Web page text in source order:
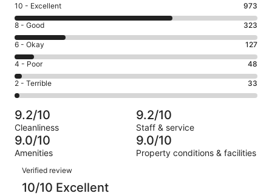
Rating
10
-
Excellent.
973
out
of
1504
10 - Excellent 973
Rating
8
-
Good.
323
out
of
1504
reviews
8 - Good 323
Rating
6
-
Okay.
127
of
1504
reviews
6 - Okay 127
Rating
4
-
Poor.
48
out
of
1504
4 - Poor 48
Rating
2
-
Terrible.
33
out
of
1504
reviews
2 - Terrible 33
9.2/10
Cleanliness
9.2/10
Staff & service
9.0/10
Amenities
9.0/10
Property conditions & facilities
Reviews
Verified review
10/10 Excellent